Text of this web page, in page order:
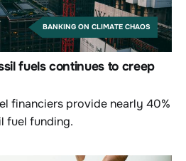
BANKING ON CLIMATE CHAOS
fuels continues to creep
financiers provide nearly 40%
fuel funding.